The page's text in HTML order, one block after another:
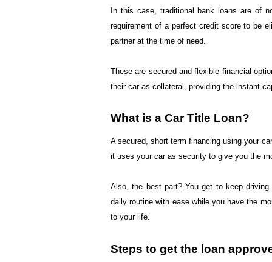
In this case, traditional bank loans are of
requirement of a perfect credit score to be
partner at the time of need.
These are secured and flexible financial
their car as collateral, providing the instant
What is a Car Title Loan?
A secured, short term financing using your
it uses your car as security to give you the
Also, the best part? You get to keep
daily routine with ease while you have the
to your life.
Steps to get the loan